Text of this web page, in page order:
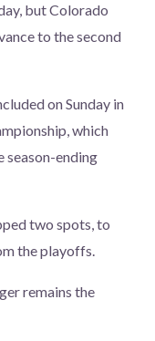
but Colorado
to the second
on Sunday in
which
season-ending
two spots, to
the playoffs.
remains the